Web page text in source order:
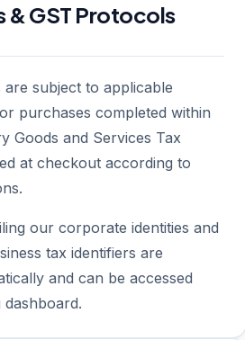
& GST Protocols
subject to applicable
purchases completed within
Goods and Services Tax
at checkout according to
our corporate identities and
tax identifiers are
and can be accessed